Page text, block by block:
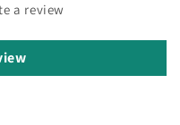
a review